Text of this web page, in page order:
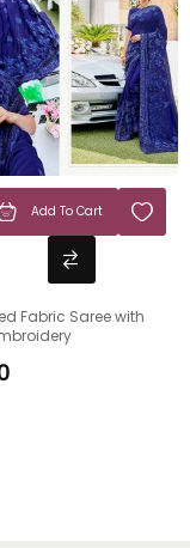
Add To Cart
Fabric Saree with